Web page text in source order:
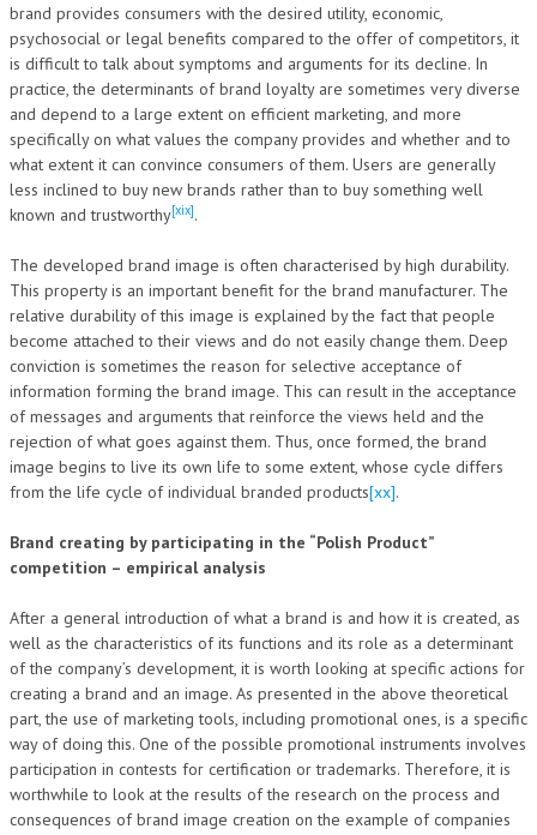
brand provides consumers with the desired utility, economic,
psychosocial or legal benefits compared to the offer of competitors, it
is difficult to talk about symptoms and arguments for its decline. In
practice, the determinants of brand loyalty are sometimes very diverse
and depend to a large extent on efficient marketing, and more
specifically on what values the company provides and whether and to
what extent it can convince consumers of them. Users are generally
less inclined to buy new brands rather than to buy something well
known and trustworthy[xix].
The developed brand image is often characterised by high durability.
This property is an important benefit for the brand manufacturer. The
relative durability of this image is explained by the fact that people
become attached to their views and do not easily change them. Deep
conviction is sometimes the reason for selective acceptance of
information forming the brand image. This can result in the acceptance
of messages and arguments that reinforce the views held and the
rejection of what goes against them. Thus, once formed, the brand
image begins to live its own life to some extent, whose cycle differs
from the life cycle of individual branded products[xx].
Brand creating by participating in the “Polish Product”
competition – empirical analysis
After a general introduction of what a brand is and how it is created, as
well as the characteristics of its functions and its role as a determinant
of the company’s development, it is worth looking at specific actions for
creating a brand and an image. As presented in the above theoretical
part, the use of marketing tools, including promotional ones, is a specific
way of doing this. One of the possible promotional instruments involves
participation in contests for certification or trademarks. Therefore, it is
worthwhile to look at the results of the research on the process and
consequences of brand image creation on the example of companies